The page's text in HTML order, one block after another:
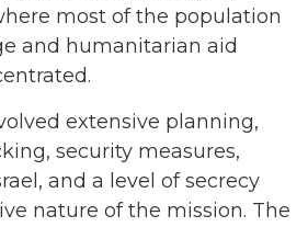
most of the population
and humanitarian aid
extensive planning,
security measures,
and a level of secrecy
nature of the mission. The